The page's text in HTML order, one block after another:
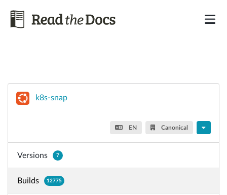
k8s-snap
EN Canonical
Versions 7
Builds 12775